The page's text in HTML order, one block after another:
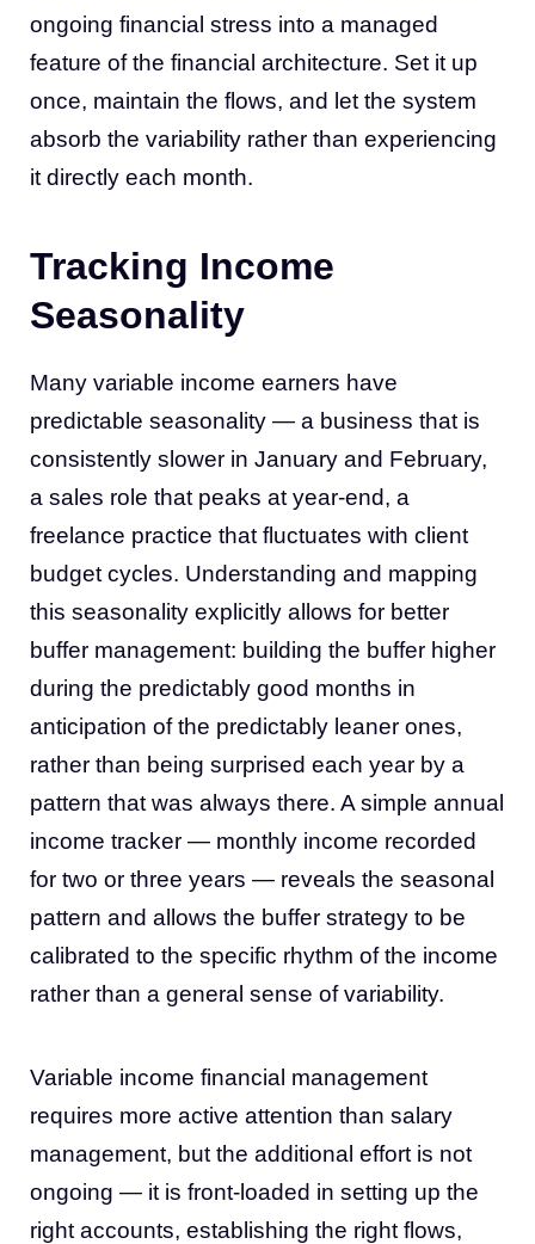
ongoing financial stress into a managed
feature of the financial architecture. Set it up
once, maintain the flows, and let the system
absorb the variability rather than experiencing
it directly each month.
Tracking Income
Seasonality
Many variable income earners have
predictable seasonality — a business that is
consistently slower in January and February,
a sales role that peaks at year-end, a
freelance practice that fluctuates with client
budget cycles. Understanding and mapping
this seasonality explicitly allows for better
buffer management: building the buffer higher
during the predictably good months in
anticipation of the predictably leaner ones,
rather than being surprised each year by a
pattern that was always there. A simple annual
income tracker — monthly income recorded
for two or three years — reveals the seasonal
pattern and allows the buffer strategy to be
calibrated to the specific rhythm of the income
rather than a general sense of variability.
Variable income financial management
requires more active attention than salary
management, but the additional effort is not
ongoing — it is front-loaded in setting up the
right accounts, establishing the right flows,